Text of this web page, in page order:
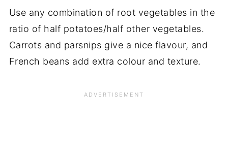
Use any combination of root vegetables in the
ratio of half potatoes/half other vegetables.
Carrots and parsnips give a nice flavour, and
French beans add extra colour and texture.